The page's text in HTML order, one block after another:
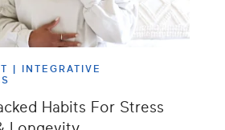
| INTEGRATIVE
Habits For Stress